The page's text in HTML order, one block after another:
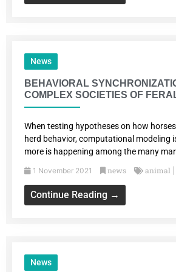
News
BEHAVIORAL
COMPLEX SOCIETIES OF
When testing hypotheses on how
herd behavior, computational modeling
more is happening among the many
1 November 2021 news animal
Continue Reading →
News